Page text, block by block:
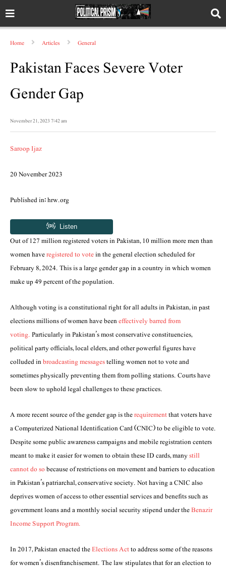
Home Articles General
Pakistan Faces Severe Voter
Gender Gap
November 21, 2023 7:42 am
Saroop Ijaz
20 November 2023
Published in: hrw.org
Out of 127 million registered voters in Pakistan, 10 million more men than
women haveregistered to votein the general election scheduled for
February 8, 2024. This is a large gender gap in a country in which women
make up 49 percent of the population.
Although voting is a constitutional right for all adults in Pakistan, in past
elections millions of women have beeneffectively barred from
voting.Particularly in Pakistan’s most conservative constituencies,
political party officials, local elders, and other powerful figures have
colluded inbroadcasting messagestelling women not to vote and
sometimes physically preventing them from polling stations. Courts have
been slow to uphold legal challenges to these practices.
A more recent source of the gender gap is therequirementthat voters have
a Computerized National Identification Card (CNIC) to be eligible to vote.
Despite some public awareness campaigns and mobile registration centers
meant to make it easier for women to obtain these ID cards, manystill
cannot do sobecause of restrictions on movement and barriers to education
in Pakistan’s patriarchal, conservative society. Not having a CNIC also
deprives women of access to other essential services and benefits such as
government loans and a monthly social security stipend under theBenazir
Income Support Program.
In 2017, Pakistan enacted theElections Actto address some of the reasons
for women’s disenfranchisement. The law stipulates that for an election to